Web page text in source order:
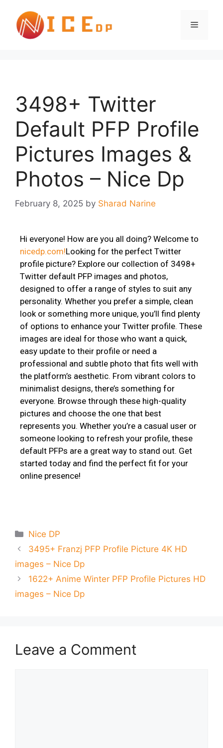
3498+ Twitter
Default PFP Profile
Pictures Images &
Photos – Nice Dp
February 8, 2025 by Sharad Narine
Hi everyone! How are you all doing? Welcome to
nicedp.com!Looking for the perfect Twitter
profile picture? Explore our collection of 3498+
Twitter default PFP images and photos,
designed to offer a range of styles to suit any
personality. Whether you prefer a simple, clean
look or something more unique, you’ll find plenty
of options to enhance your Twitter profile. These
images are ideal for those who want a quick,
easy update to their profile or need a
professional and subtle photo that fits well with
the platform’s aesthetic. From vibrant colors to
minimalist designs, there’s something for
everyone. Browse through these high-quality
pictures and choose the one that best
represents you. Whether you’re a casual user or
someone looking to refresh your profile, these
default PFPs are a great way to stand out. Get
started today and find the perfect fit for your
online presence!
Nice DP
3495+ Franzj PFP Profile Picture 4K HD
images – Nice Dp
1622+ Anime Winter PFP Profile Pictures HD
images – Nice Dp
Leave a Comment